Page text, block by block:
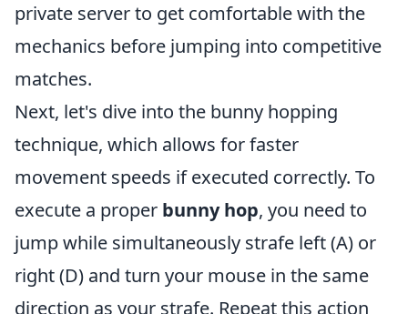
private server to get comfortable with the
mechanics before jumping into competitive
matches.
Next, let's dive into the bunny hopping
technique, which allows for faster
movement speeds if executed correctly. To
execute a proper bunny hop, you need to
jump while simultaneously strafe left (A) or
right (D) and turn your mouse in the same
direction as your strafe. Repeat this action